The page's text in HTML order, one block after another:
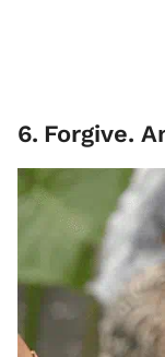
6. Forgive.